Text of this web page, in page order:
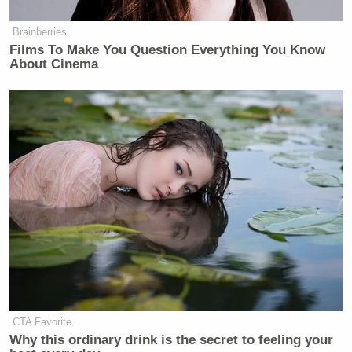
Brainberries
Films To Make You Question Everything You Know
About Cinema
CTA Favorite
Why this ordinary drink is the secret to feeling your